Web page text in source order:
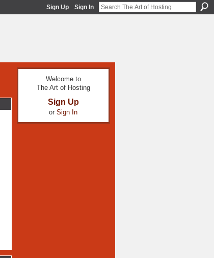
Sign Up Sign In
Welcome to
The Art of Hosting
Sign Up
or Sign In